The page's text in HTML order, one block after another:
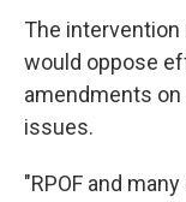
The
would oppose
amendments
issues.
"RPOF and